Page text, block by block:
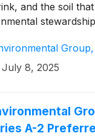
and the soil
far reaches of
reclaiming
secure nearly
Grants to
July 8, 2025
A-2